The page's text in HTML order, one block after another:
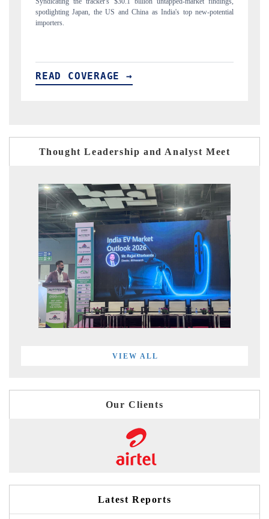
potential
to $94 billion by 2031, per 6WExportGTM data.
READ COVERAGE →
Thought Leadership and Analyst Meet
VIEW ALL
Our Clients
Latest Reports